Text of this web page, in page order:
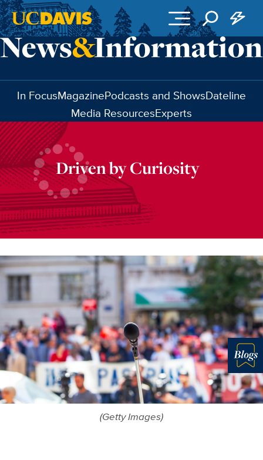
Skip to main content
In FocusMagazinePodcasts and ShowsDateline
Media ResourcesExperts
Driven by Curiosity
(Getty Images)